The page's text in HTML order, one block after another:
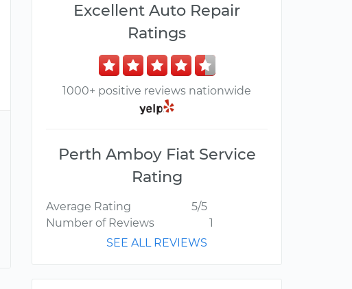
Excellent Auto Repair
Ratings
1000+ positive reviews nationwide
Perth Amboy Fiat Service
Rating
Average Rating
5/5
Number of Reviews
1
SEE ALL REVIEWS